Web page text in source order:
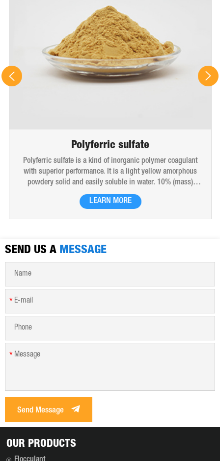
Polyferric sulfate
Polyferric sulfate is a kind of inorganic polymer coagulant
with superior performance. It is a light yellow amorphous
powdery solid and easily soluble in water. 10% (mass)
aqueous solution is red-brown transparent solution and
hygroscopic. Polyferric sulfate is widely used in drinking
LEARN MORE
SEND US A MESSAGE
*
*
Send Message
OUR PRODUCTS